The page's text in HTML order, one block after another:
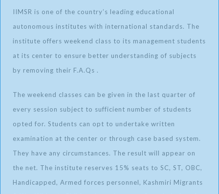
IIMSR is one of the country’s leading educational
autonomous institutes with international standards. The
institute offers weekend class to its management students
at its center to ensure better understanding of subjects
by removing their F.A.Qs .
The weekend classes can be given in the last quarter of
every session subject to sufficient number of students
opted for. Students can opt to undertake written
examination at the center or through case based system.
They have any circumstances. The result will appear on
the net. The institute reserves 15% seats to SC, ST, OBC,
Handicapped, Armed forces personnel, Kashmiri Migrants